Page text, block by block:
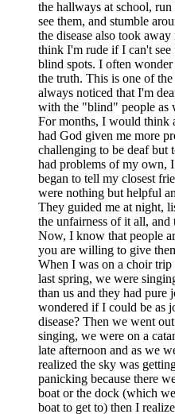
the hallways at school,
see them, and stumble
the disease also took
think I'm rude if I can't
blind spots. I often
the truth. This is one of
always noticed that I'm
with the "blind" people as
For months, I would think
had God given me more
challenging to be deaf but
had problems of my own,
began to tell my closest
were nothing but helpful
They guided me at night,
the unfairness of it all, and
Now, I know that people
you are willing to give
When I was on a choir
last spring, we were
than us and they had pure
wondered if I could be as
disease? Then we went
singing, we were on a
late afternoon and as we
realized the sky was
panicking because there
boat or the dock (which
boat to get to) then I